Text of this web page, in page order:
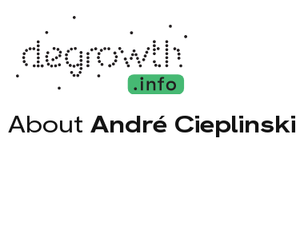
About André Cieplinski